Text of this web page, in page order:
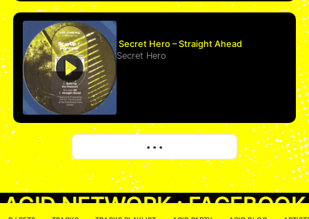
Secret Hero – Straight Ahead
Secret Hero
• • •
ACID NETWORK :FACEBOOK